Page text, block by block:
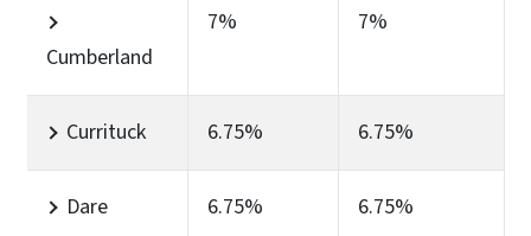
Cumberland
7% 7%
Currituck 6.75% 6.75%
Dare 6.75% 6.75%